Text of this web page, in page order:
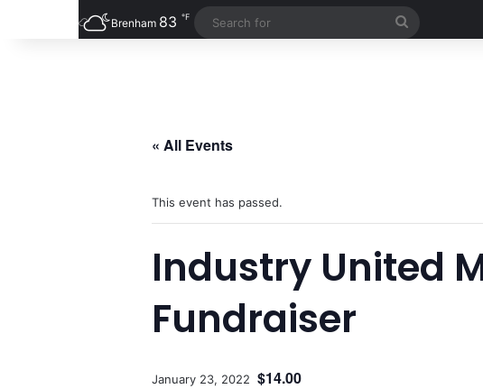
Brenham 83 ℉
« All Events
This event has passed.
Industry United
Fundraiser
January 23, 2022 $14.00